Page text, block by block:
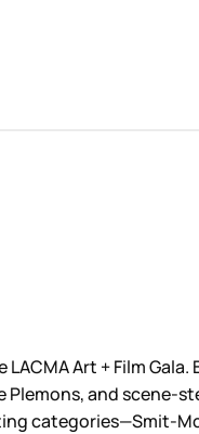
Art + Film
and
categories—Smit-